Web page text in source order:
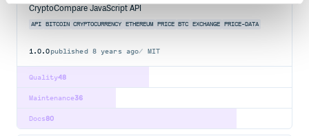
CryptoCompare JavaScript API
API BITCOIN CRYPTOCURRENCY ETHEREUM PRICE BTC EXCHANGE PRICE-DATA
1.0.0published 8 years ago MIT
48
Quality
36
Maintenance
80
Docs